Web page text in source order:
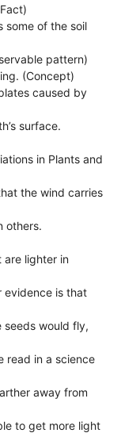
some of the soil
pattern)
(Concept)
caused by
surface.
in Plants and
the wind carries
others.
are lighter in
evidence is that
would fly,
read in a science
away from
to get more light